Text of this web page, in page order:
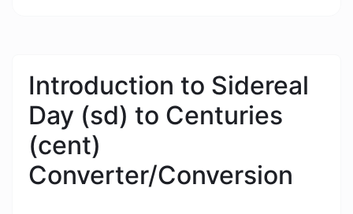
Introduction to Sidereal
Day (sd) to Centuries
(cent)
Converter/Conversion